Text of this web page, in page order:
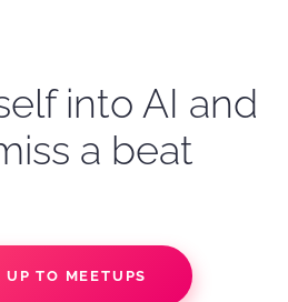
into AI and
a beat
UP TO MEETUPS